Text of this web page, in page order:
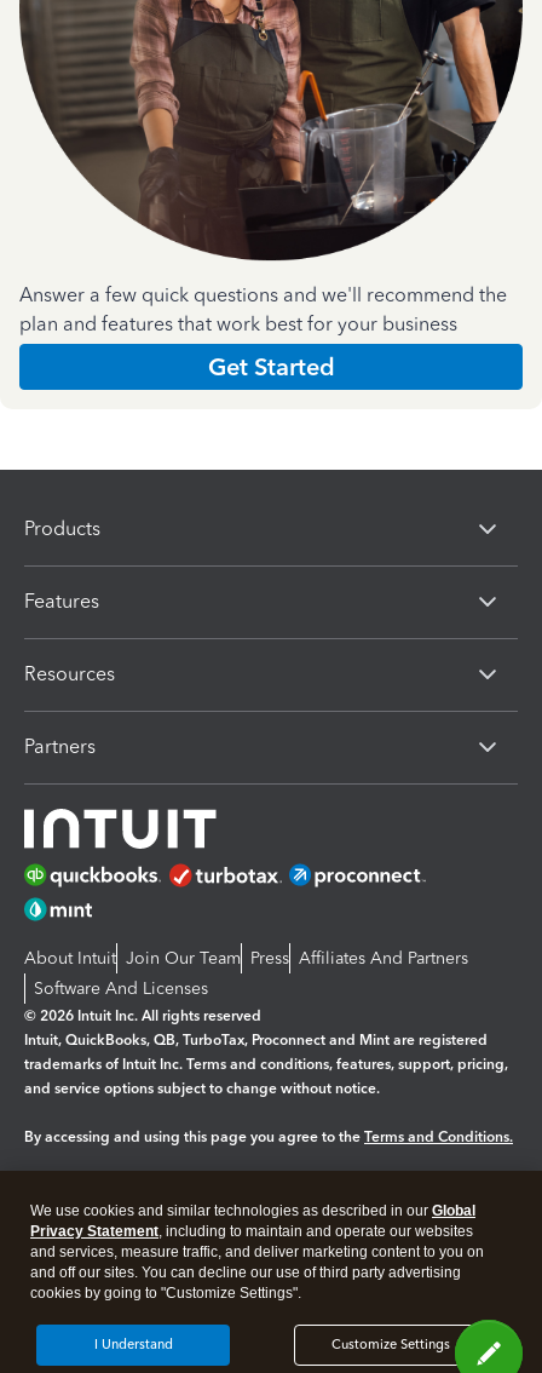
Answer a few quick questions and we'll recommend the
plan and features that work best for your business
Get Started
Products
Features
Resources
Partners
About Intuit Join Our Team Press Affiliates And Partners
Software And Licenses
© 2026 Intuit Inc. All rights reserved
Intuit, QuickBooks, QB, TurboTax, Proconnect and Mint are registered
trademarks of Intuit Inc. Terms and conditions, features, support, pricing,
and service options subject to change without notice.
By accessing and using this page you agree to the Terms and Conditions.
Legal Privacy Security
We use cookies and similar technologies as described in our Global
Privacy Statement, including to maintain and operate our websites
and services, measure traffic, and deliver marketing content to you on
and off our sites. You can decline our use of third party advertising
cookies by going to "Customize Settings".
Customize Settings
I Understand